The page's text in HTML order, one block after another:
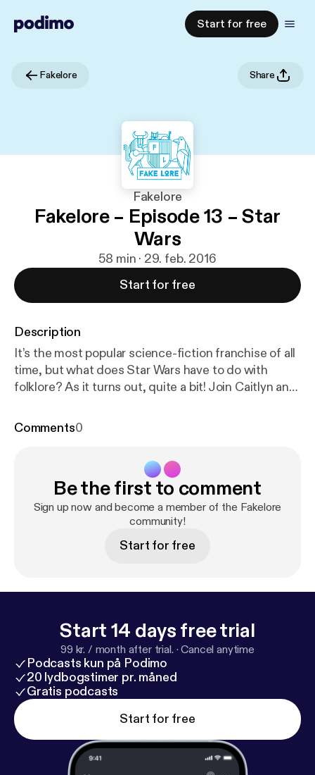
Start for free
Fakelore Share
Fakelore
Fakelore – Episode 13 – Star
Wars
58 min · 29. feb. 2016
Start for free
Description
It’s the most popular science-fiction franchise of all
time, but what does Star Wars have to do with
folklore? As it turns out, quite a bit! Join Caitlyn and
favourite stories set a long time ago in a galaxy far,
Comments0
Be the first to comment
Sign up now and become a member of the Fakelore
community!
Start for free
Start 14 days free trial
99 kr. / month after trial. ·Cancel anytime
Podcasts kun på Podimo
20 lydbogstimer pr. måned
Gratis podcasts
Start for free